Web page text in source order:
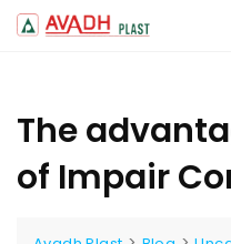
Skip
to
The
of Impair